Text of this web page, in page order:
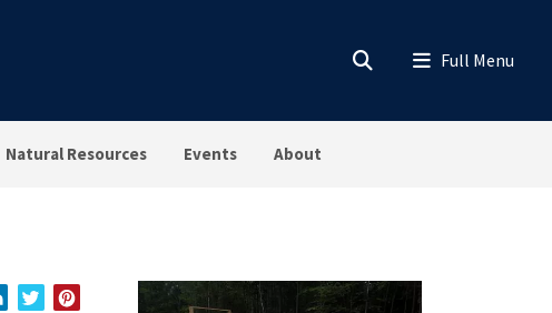
Natural Resources Events About